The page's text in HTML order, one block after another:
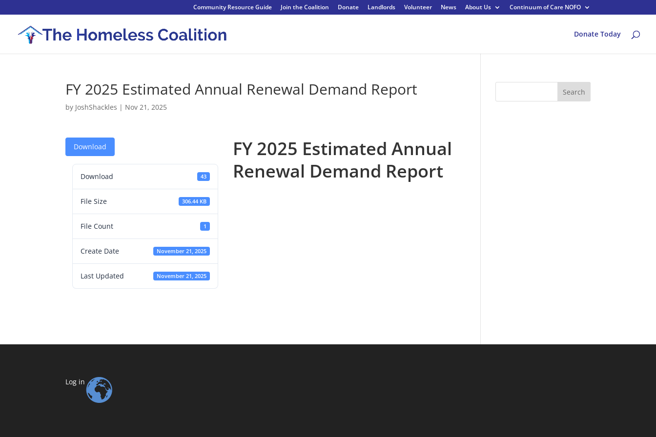
Community Resource Guide Join the Coalition Donate Landlords Volunteer News About Us Continuum of Care NOFO
Donate Today
FY 2025 Estimated Annual Renewal Demand Report
by JoshShackles | Nov 21, 2025
Download
Download 43
File Size 306.44 KB
File Count 1
Create Date November 21, 2025
Last Updated November 21, 2025
FY 2025 Estimated Annual
Renewal Demand Report
Search
Log in